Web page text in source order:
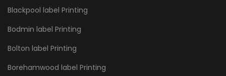
Blackpool label Printing
Bodmin label Printing
Bolton label Printing
Borehamwood label Printing